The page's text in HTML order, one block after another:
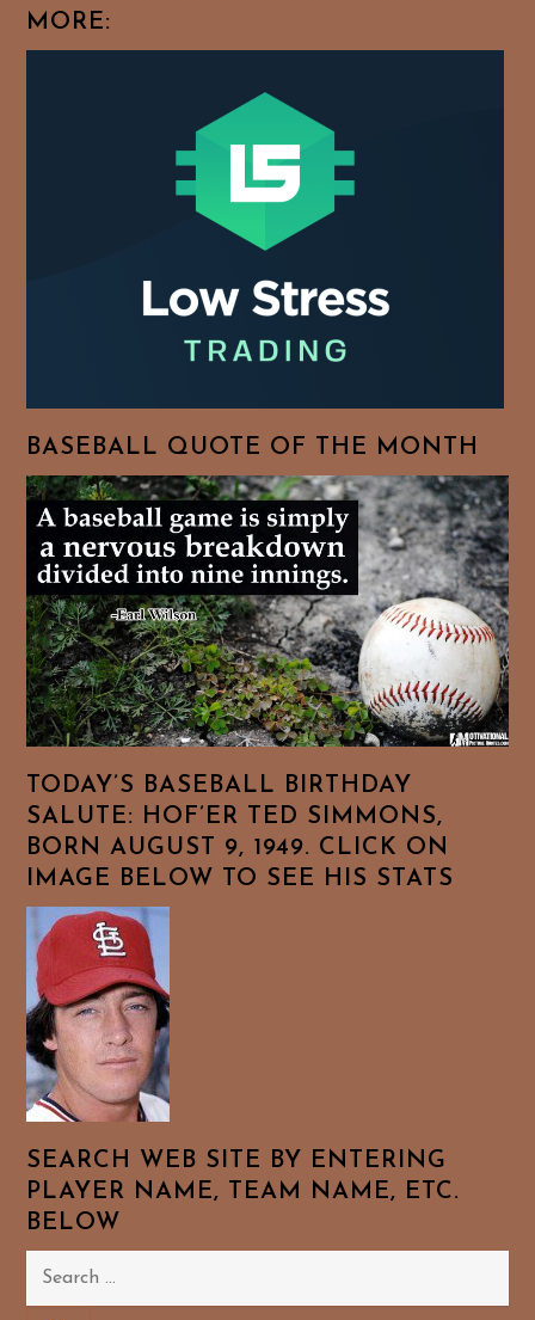
MORE:
BASEBALL QUOTE OF THE MONTH
TODAY’S BASEBALL BIRTHDAY
SALUTE: HOF’ER TED SIMMONS,
BORN AUGUST 9, 1949. CLICK ON
IMAGE BELOW TO SEE HIS STATS
SEARCH WEB SITE BY ENTERING
PLAYER NAME, TEAM NAME, ETC.
BELOW
Search